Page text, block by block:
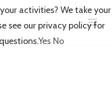
activities? We take your
see our privacy policy for
Yes No